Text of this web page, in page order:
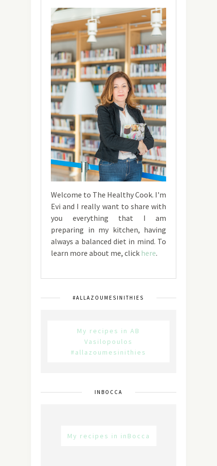
Welcome to The Healthy Cook. I'm
Evi and I really want to share with
you everything that I am
preparing in my kitchen, having
always a balanced diet in mind. To
learn more about me, click here.
#ALLAZOUMESINITHIES
My recipes in AB
Vasilopoulos
#allazoumesinithies
INBOCCA
My recipes in inBocca